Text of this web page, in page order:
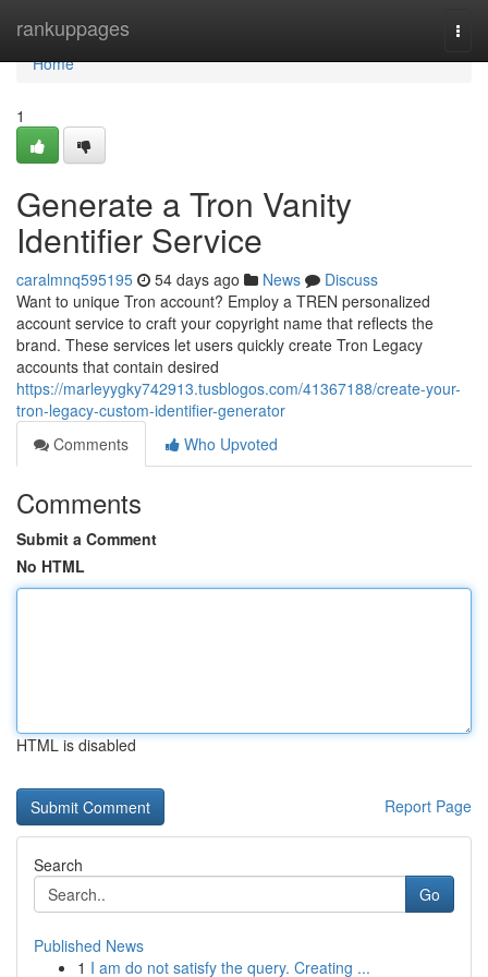
rankuppages
Home
Home
1
Generate a Tron Vanity
Identifier Service
caralmnq595195 54 days ago News
Discuss
Want to unique Tron account? Employ a TREN personalized
account service to craft your copyright name that reflects the
brand. These services let users quickly create Tron Legacy
accounts that contain desired
https://marleyygky742913.tusblogos.com/41367188/create-your-
tron-legacy-custom-identifier-generator
Comments
Who Upvoted
Comments
Submit a Comment
No HTML
HTML is disabled
Report Page
Search
Go
Published News
1 I am do not satisfy the query. Creating ...